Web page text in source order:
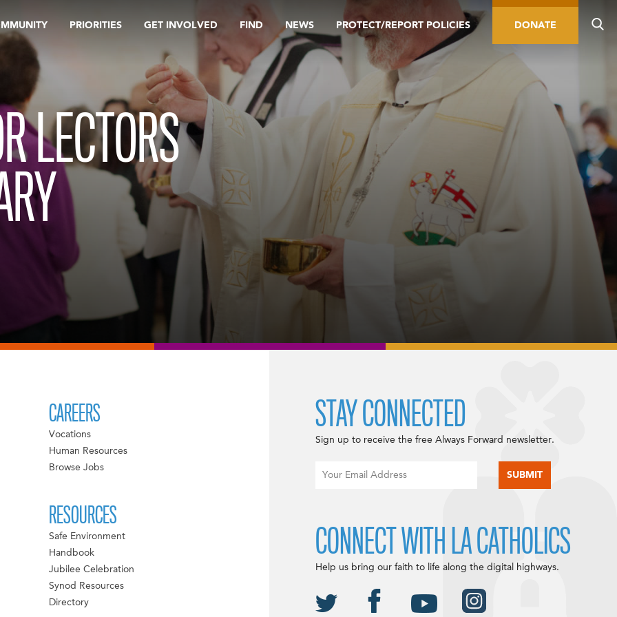
PRIORITIES GET INVOLVED FIND NEWS PROTECT/REPORT POLICIES DONATE
LECTORS
CAREERS
Vocations
Human Resources
Browse Jobs
RESOURCES
Safe Environment
Handbook
Jubilee Celebration
Synod Resources
Directory
STAY CONNECTED
Sign up to receive the free Always Forward newsletter.
CONNECT WITH LA CATHOLICS
Help us bring our faith to life along the digital highways.